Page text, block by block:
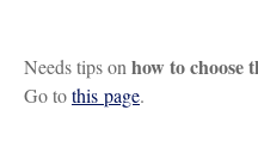
Needs tips on how to choose
Go tothis page.